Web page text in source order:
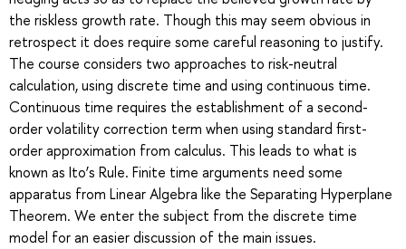
the riskless growth rate. Though this may seem obvious in
retrospect it does require some careful reasoning to justify.
The course considers two approaches to risk-neutral
calculation, using discrete time and using continuous time.
Continuous time requires the establishment of a second-
order volatility correction term when using standard first-
order approximation from calculus. This leads to what is
known as Ito’s Rule. Finite time arguments need some
apparatus from Linear Algebra like the Separating Hyperplane
Theorem. We enter the subject from the discrete time
model for an easier discussion of the main issues.